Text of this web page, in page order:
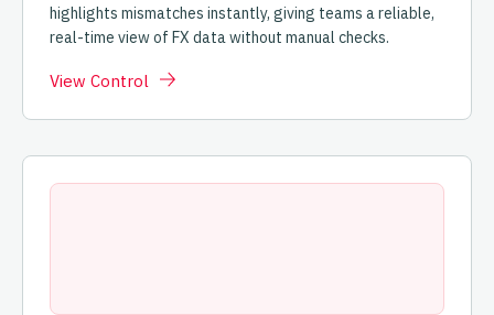
highlights mismatches instantly, giving teams a reliable,
real-time view of FX data without manual checks.
View Control